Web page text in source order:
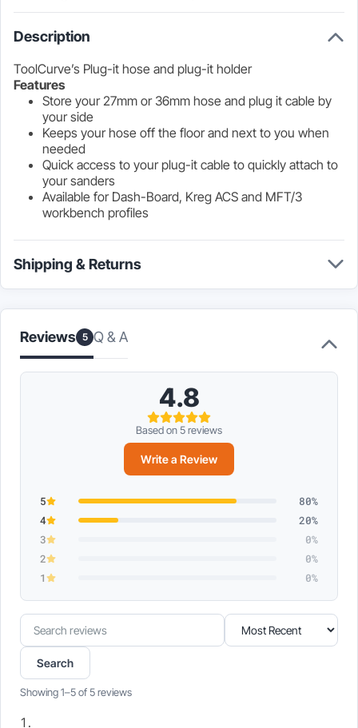
Description
ToolCurve’s Plug-it hose and plug-it holder
Features
Store your 27mm or 36mm hose and plug it cable by
your side
Keeps your hose off the floor and next to you when
needed
Quick access to your plug-it cable to quickly attach to
your sanders
Available for Dash-Board, Kreg ACS and MFT/3
workbench profiles
Shipping & Returns
Reviews 5 Q & A
4.8
Based on 5 reviews
Write a Review
5
80%
4
20%
3
0%
2
0%
1
0%
Search
reviews
Sort
reviews
Search
Showing 1–5 of 5 reviews